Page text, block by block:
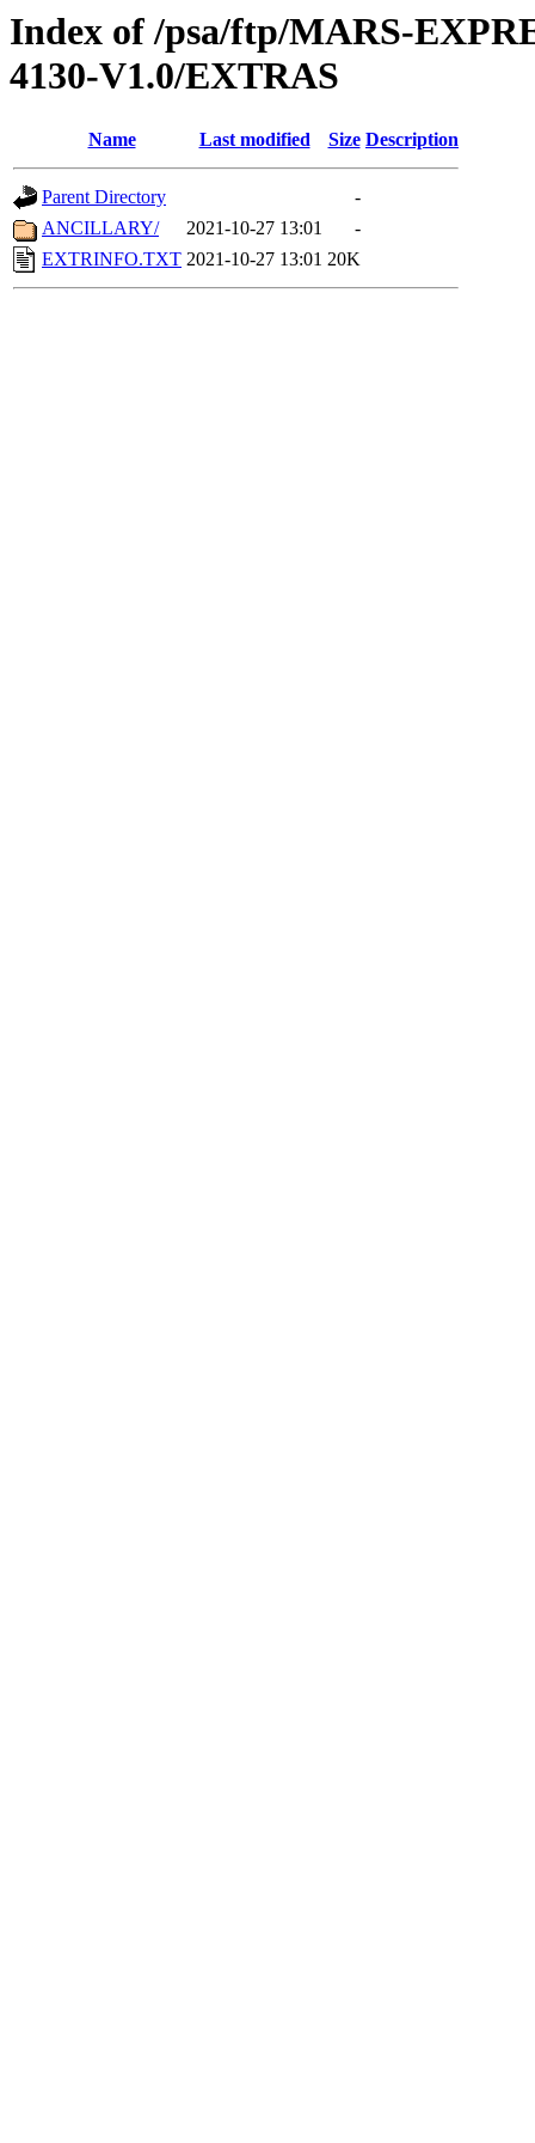
Index of /psa/ftp/MARS-
4130-V1.0/EXTRAS
Name Last modified Size Description
Parent Directory
-
ANCILLARY/
2021-10-27 13:01
-
EXTRINFO.TXT 2021-10-27 13:01 20K